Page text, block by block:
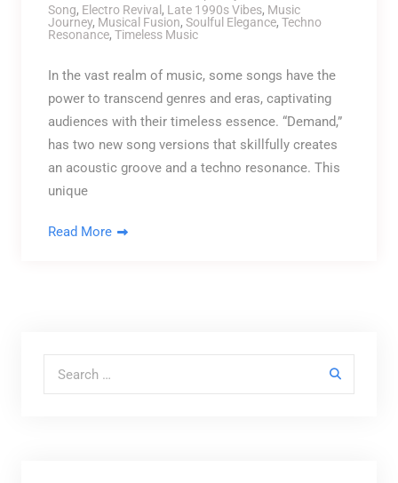
Song, Electro Revival , Late 1990s Vibes, Music
Journey, Musical Fusion, Soulful Elegance, Techno
Resonance, Timeless Music
In the vast realm of music, some songs have the
power to transcend genres and eras, captivating
audiences with their timeless essence. “Demand,”
has two new song versions that skillfully creates
an acoustic groove and a techno resonance. This
unique
Read More
Search for: